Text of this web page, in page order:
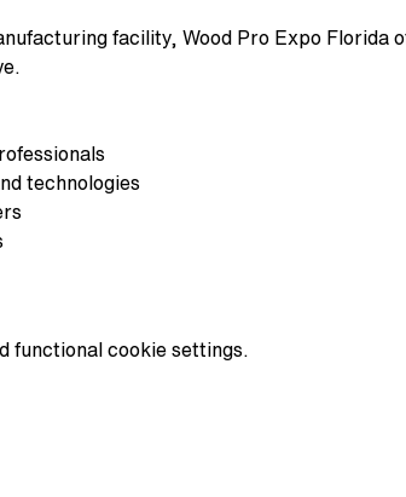
facility, Wood Pro Expo Florida
technologies
functional cookie settings.